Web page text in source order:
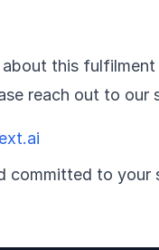
this
reach out to our
committed to your